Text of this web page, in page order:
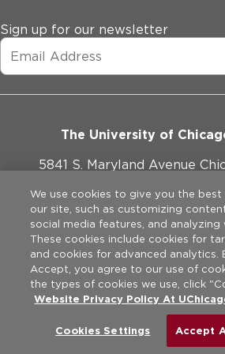
Sign up for our newsletter
The University of
5841 S. Maryland Avenue
773-702-1000
Website Policies
Privacy Practices
Legal Disclaimer
2026 The University of Chicago
reserved.
We use cookies to give you the best
our site, such as customizing
social media features, and analyzing
These cookies include cookies for
and cookies for advanced analytics.
Accept, you agree to our use of
the types of cookies we use, click
Website Privacy Policy At
Cookies Settings Accept